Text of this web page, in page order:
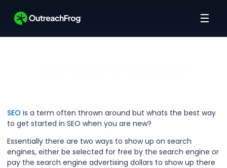
☰
SEO is a term often thrown around but whats the best way
to get started in SEO when you are new?
Essentially there are two ways to show up on search
engines, either be selected for free by the search engine or
pay the search engine advertising dollars to show up there